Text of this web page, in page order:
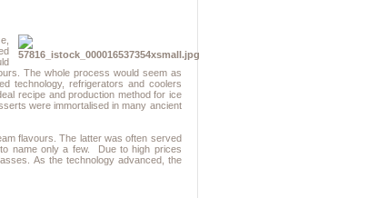
The whole process would seem as
technology, refrigerators and coolers
recipe and production method for ice
were immortalised in many ancient
flavours. The latter was often served
name only a few. Due to high prices
As the technology advanced, the